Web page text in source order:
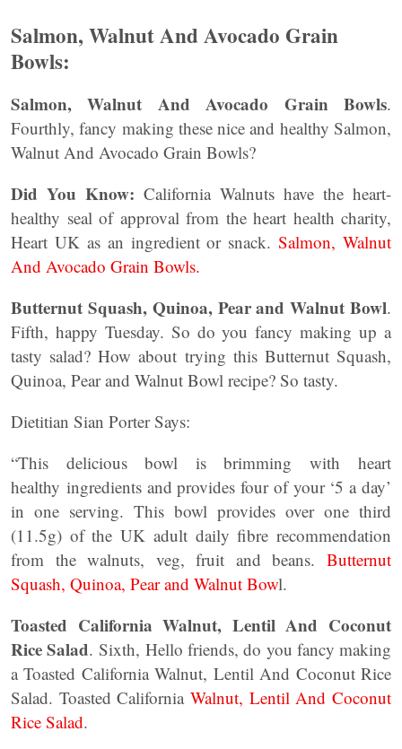
Salmon, Walnut And Avocado Grain
Bowls:
Salmon, Walnut And Avocado Grain Bowls.
Fourthly, fancy making these nice and healthy Salmon,
Walnut And Avocado Grain Bowls?
Did You Know: California Walnuts have the heart-
healthy seal of approval from the heart health charity,
Heart UK as an ingredient or snack.Salmon, Walnut
And Avocado Grain Bowls.
Butternut Squash, Quinoa, Pear and Walnut Bowl.
Fifth, happy Tuesday. So do you fancy making up a
tasty salad? How about trying this Butternut Squash,
Quinoa, Pear and Walnut Bowl recipe? So tasty.
Dietitian Sian Porter Says:
“This delicious bowl is brimming with heart
healthy ingredients and provides four of your ‘5 a day’
in one serving. This bowl provides over one third
(11.5g) of the UK adult daily fibre recommendation
from the walnuts, veg, fruit and beans. Butternut
Squash, Quinoa, Pear and Walnut Bowl.
Toasted California Walnut, Lentil And Coconut
Rice Salad. Sixth, Hello friends, do you fancy making
a Toasted California Walnut, Lentil And Coconut Rice
Salad. Toasted California Walnut, Lentil And Coconut
Rice Salad.